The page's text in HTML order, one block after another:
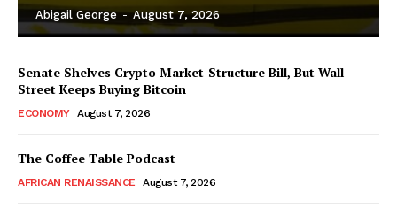
Abigail George - August 7, 2026
Senate Shelves Crypto Market-Structure Bill, But Wall
Street Keeps Buying Bitcoin
ECONOMY August 7, 2026
The Coffee Table Podcast
AFRICAN RENAISSANCE August 7, 2026